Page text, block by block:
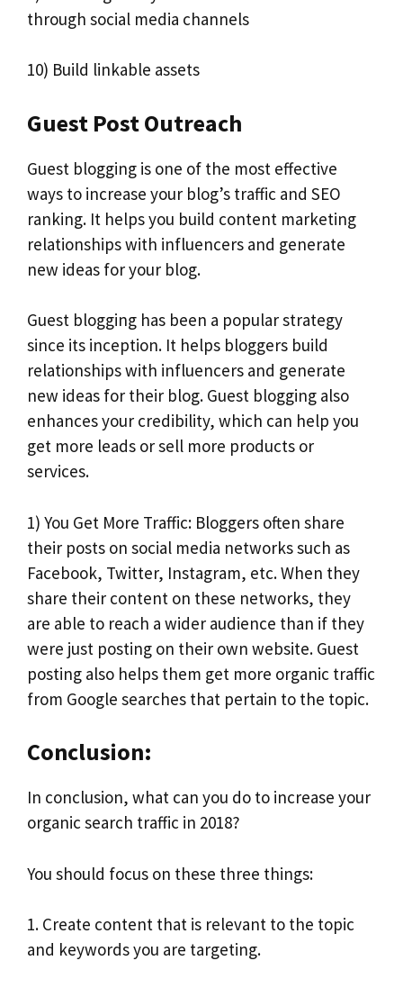
through social media channels
10) Build linkable assets
Guest Post Outreach
Guest blogging is one of the most effective
ways to increase your blog’s traffic and SEO
ranking. It helps you build content marketing
relationships with influencers and generate
new ideas for your blog.
Guest blogging has been a popular strategy
since its inception. It helps bloggers build
relationships with influencers and generate
new ideas for their blog. Guest blogging also
enhances your credibility, which can help you
get more leads or sell more products or
services.
1) You Get More Traffic: Bloggers often share
their posts on social media networks such as
Facebook, Twitter, Instagram, etc. When they
share their content on these networks, they
are able to reach a wider audience than if they
were just posting on their own website. Guest
posting also helps them get more organic traffic
from Google searches that pertain to the topic.
Conclusion:
In conclusion, what can you do to increase your
organic search traffic in 2018?
You should focus on these three things:
1. Create content that is relevant to the topic
and keywords you are targeting.